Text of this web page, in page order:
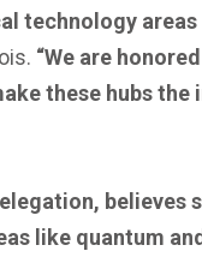
technology
“We are
these hubs
believes
like quantum